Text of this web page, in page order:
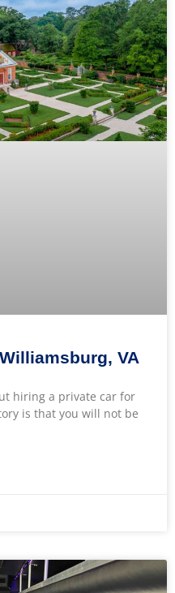
VA
hiring a private car for
is that you will not be